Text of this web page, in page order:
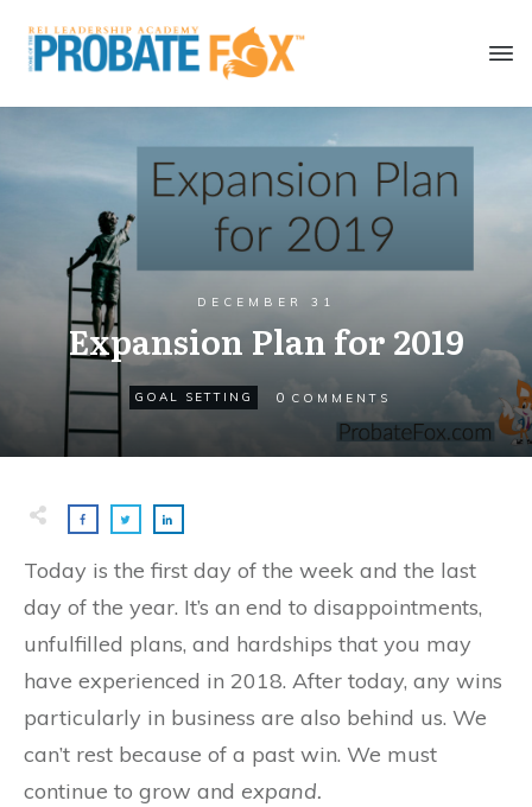
DECEMBER 31
Expansion Plan for 2019
GOAL SETTING 0 COMMENTS
Today is the first day of the week and the last
day of the year. It’s an end to disappointments,
unfulfilled plans, and hardships that you may
have experienced in 2018. After today, any wins
particularly in business are also behind us. We
can’t rest because of a past win. We must
continue to grow and expand.